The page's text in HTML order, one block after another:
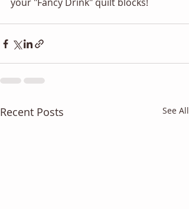
Recent Posts See All